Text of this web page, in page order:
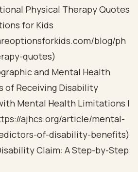
Physical Therapy Quotes
for Kids
blog/ph
quotes)
and Mental Health
of Receiving Disability
Mental Health Limitations |
ajhcs.org/article/mental-
of-disability-benefits)
Claim: A Step-by-Step